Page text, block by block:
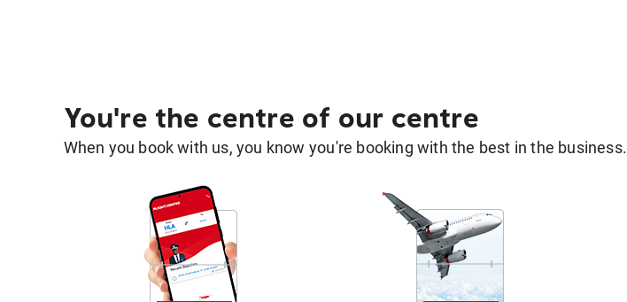
You're the centre of our centre
When you book with us, you know you're booking with the best in the business.